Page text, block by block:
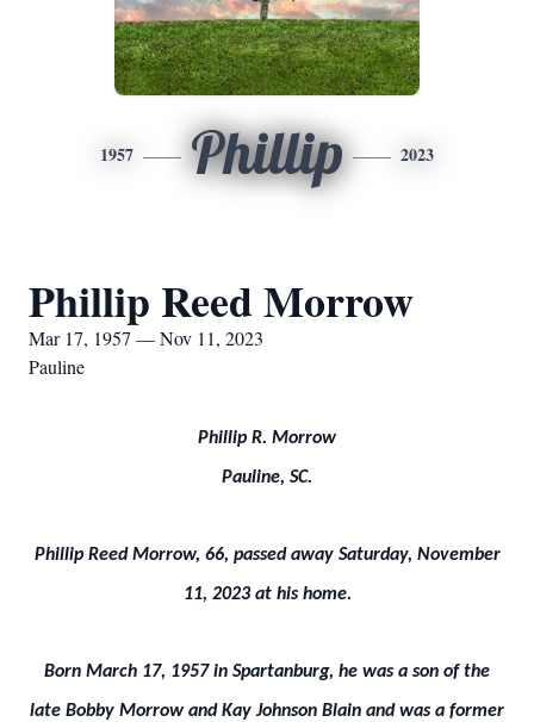
1957 Phillip 2023
Phillip Reed Morrow
Mar 17, 1957 — Nov 11, 2023
Pauline
Phillip R. Morrow
Pauline, SC.
Phillip Reed Morrow, 66, passed away Saturday, November
11, 2023 at his home.
Born March 17, 1957 in Spartanburg, he was a son of the
late Bobby Morrow and Kay Johnson Blain and was a former